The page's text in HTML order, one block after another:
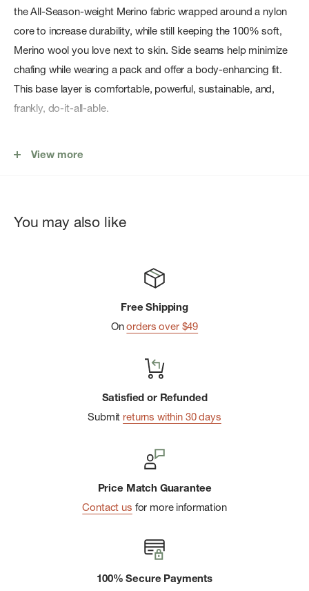
the All-Season-weight Merino fabric wrapped around a nylon
core to increase durability, while still keeping the 100% soft,
Merino wool you love next to skin. Side seams help minimize
chafing while wearing a pack and offer a body-enhancing fit.
This base layer is comfortable, powerful, sustainable, and,
frankly, do-it-all-able.
The lightweight Merino jersey fabric uses a recycled nylon
seams designed to help increase comfort and minimize
Side seams wrap to front
Made in China: 88% Wool-Merino, 12% Nylon. Exclusive of
View more
You may also like
Free Shipping
Onorders over $49
Satisfied or Refunded
Submit returns within 30 days
Price Match Guarantee
Contact us for more information
100% Secure Payments